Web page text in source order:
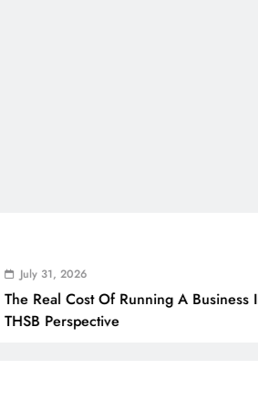
Cost Of Running A Business In Ghana: